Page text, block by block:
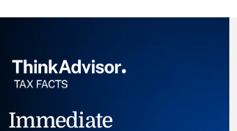
Immediate